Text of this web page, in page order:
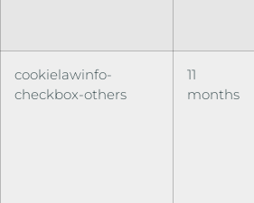
cookielawinfo-
checkbox-others
11
months